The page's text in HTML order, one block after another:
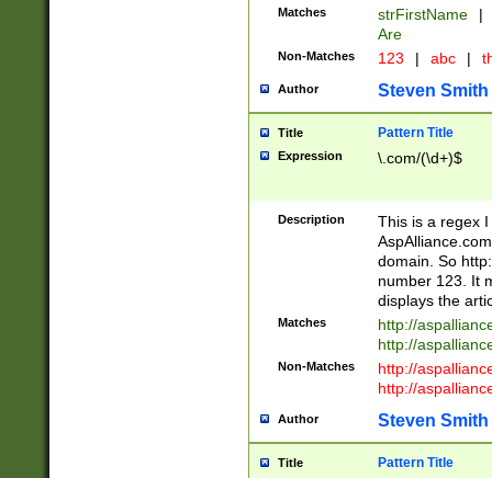
Matches strFirstName |
Are
Non-Matches 123 | abc |
Author Steven Smith
Title Pattern Title
Expression \.com/(\d+)$
Description
This is a regex
domain. So
number 123. It
displays the
Matches
http://
http://
Non-Matches
http://
http://
Author Steven Smith
Title Pattern Title